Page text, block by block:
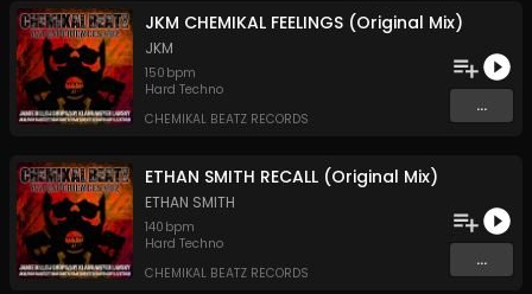
JKM CHEMIKAL FEELINGS (Original Mix)
JKM
150 bpm
Hard Techno
CHEMIKAL BEATZ RECORDS
...
ETHAN SMITH RECALL (Original Mix)
ETHAN SMITH
140 bpm
Hard Techno
CHEMIKAL BEATZ RECORDS
...